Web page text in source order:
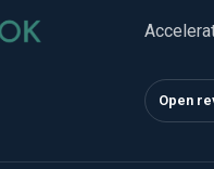
Open